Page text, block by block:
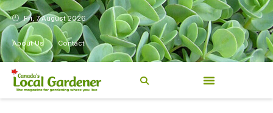
Fri, 7 August 2026
About Us Contact